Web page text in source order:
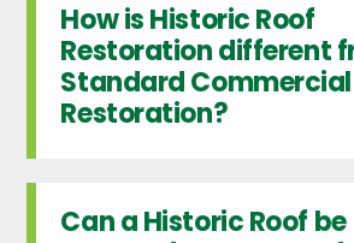
How is Historic Roof
Restoration different
Standard Commercial
Restoration?
Can a Historic Roof be